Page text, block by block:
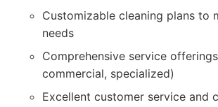
Customizable cleaning plans to
needs
Comprehensive service
commercial, specialized)
Excellent customer service and